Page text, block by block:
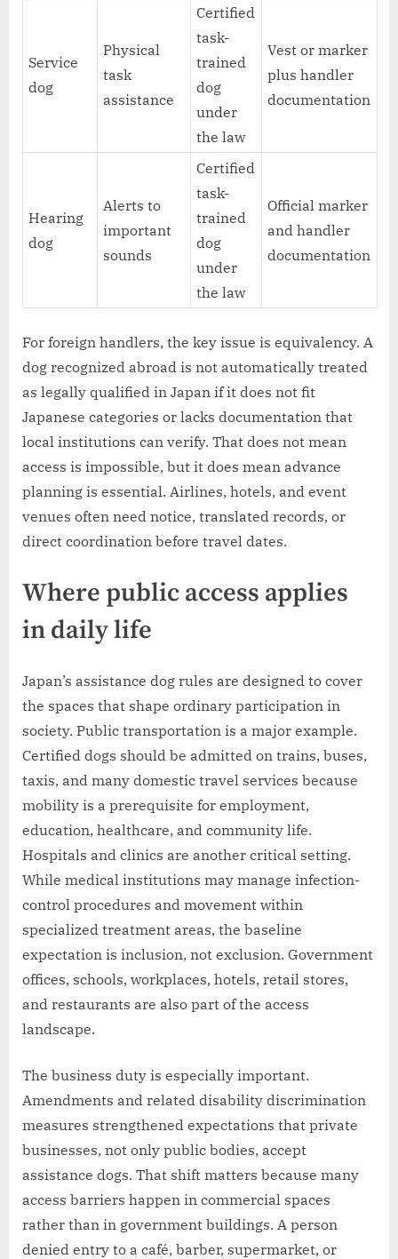
Service
dog
Physical
task
assistance
Certified
task-
trained
dog
under
the law
Vest or marker
plus handler
documentation
Hearing
dog
Alerts to
important
sounds
Certified
task-
trained
dog
under
the law
Official marker
and handler
documentation
For foreign handlers, the key issue is equivalency. A
dog recognized abroad is not automatically treated
as legally qualified in Japan if it does not fit
Japanese categories or lacks documentation that
local institutions can verify. That does not mean
access is impossible, but it does mean advance
planning is essential. Airlines, hotels, and event
venues often need notice, translated records, or
direct coordination before travel dates.
Where public access applies
in daily life
Japan’s assistance dog rules are designed to cover
the spaces that shape ordinary participation in
society. Public transportation is a major example.
Certified dogs should be admitted on trains, buses,
taxis, and many domestic travel services because
mobility is a prerequisite for employment,
education, healthcare, and community life.
Hospitals and clinics are another critical setting.
While medical institutions may manage infection-
control procedures and movement within
specialized treatment areas, the baseline
expectation is inclusion, not exclusion. Government
offices, schools, workplaces, hotels, retail stores,
and restaurants are also part of the access
landscape.
The business duty is especially important.
Amendments and related disability discrimination
measures strengthened expectations that private
businesses, not only public bodies, accept
assistance dogs. That shift matters because many
access barriers happen in commercial spaces
rather than in government buildings. A person
denied entry to a café, barber, supermarket, or